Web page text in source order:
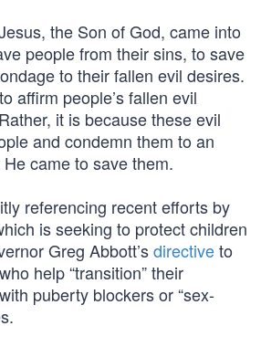
the Son of God, came into
people from their sins, to save
to their fallen evil desires.
affirm people’s fallen evil
it is because these evil
and condemn them to an
came to save them.
referencing recent efforts by
is seeking to protect children
Greg Abbott’sdirectiveto
help “transition” their
puberty blockers or “sex-